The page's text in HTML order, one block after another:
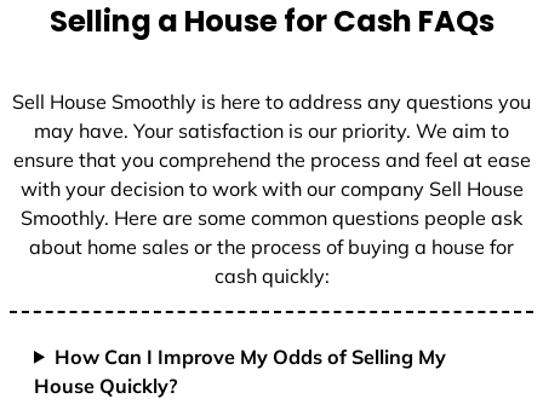
+
Selling a House for Cash FAQs
Sell House Smoothly is here to address any questions you
may have. Your satisfaction is our priority. We aim to
ensure that you comprehend the process and feel at ease
with your decision to work with our company Sell House
Smoothly. Here are some common questions people ask
about home sales or the process of buying a house for
cash quickly:
How Can I Improve My Odds of Selling My
House Quickly?